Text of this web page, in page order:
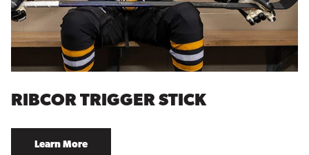
RIBCOR TRIGGER STICK
Learn More